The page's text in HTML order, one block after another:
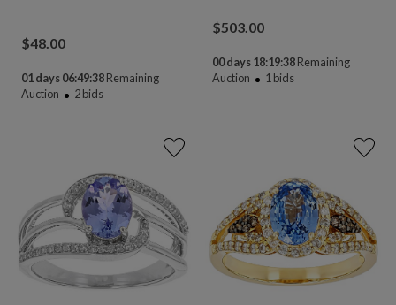
$48.00
01 days 06:49:38Remaining
Auction
2bids
$503.00
00 days 18:19:38 Remaining
Auction
1bids